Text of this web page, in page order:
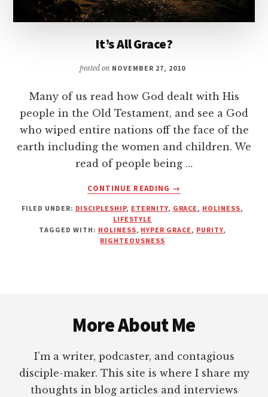
It’s All Grace?
posted on NOVEMBER 27, 2010
Many of us read how God dealt with His
people in the Old Testament, and see a God
who wiped entire nations off the face of the
earth including the women and children. We
read of people being …
CONTINUE READING
ABOUT
ALL
→
FILED UNDER: DISCIPLESHIP, ETERNITY, GRACE, HOLINESS,
LIFESTYLE
TAGGED WITH: HOLINESS, HYPER GRACE, PURITY,
RIGHTEOUSNESS
More About Me
I’m a writer, podcaster, and contagious
disciple-maker. This site is where I share my
thoughts in blog articles and interviews